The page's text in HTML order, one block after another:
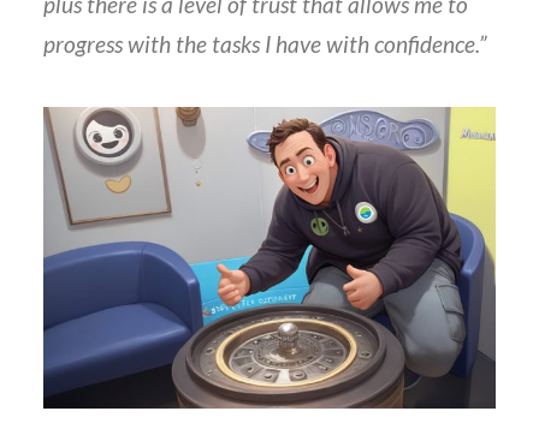
progress with the tasks I have with confidence.”